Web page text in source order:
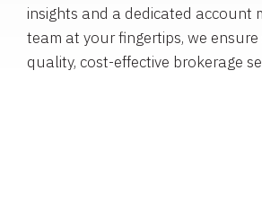
insights and a dedicated account
team at your fingertips, we ensure
quality, cost-effective brokerage